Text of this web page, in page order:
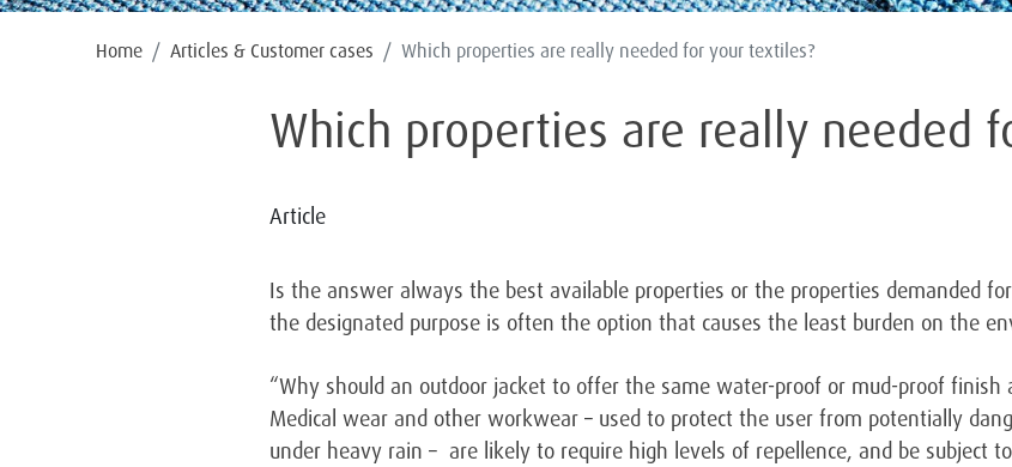
Home Articles & Customer cases Which properties are really needed for your textiles?
Which properties are really needed
Article
Is the answer always the best available properties or the properties demanded
the designated purpose is often the option that causes the least burden on the
“Why should an outdoor jacket to offer the same water-proof or mud-proof finish
Medical wear and other workwear – used to protect the user from potentially
under heavy rain – are likely to require high levels of repellence, and be subject